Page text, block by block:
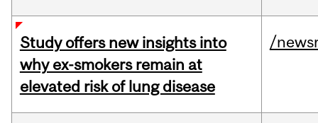
Study offers new insights into
why ex-smokers remain at
elevated risk of lung disease
/